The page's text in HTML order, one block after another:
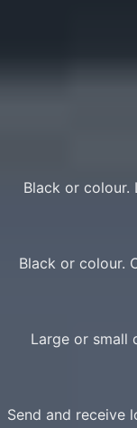
Black or colour.
Black or colour.
Large or small
Send and receive